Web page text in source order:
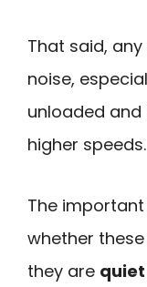
That said,
noise,
unloaded and
higher speeds.
The
whether
they are